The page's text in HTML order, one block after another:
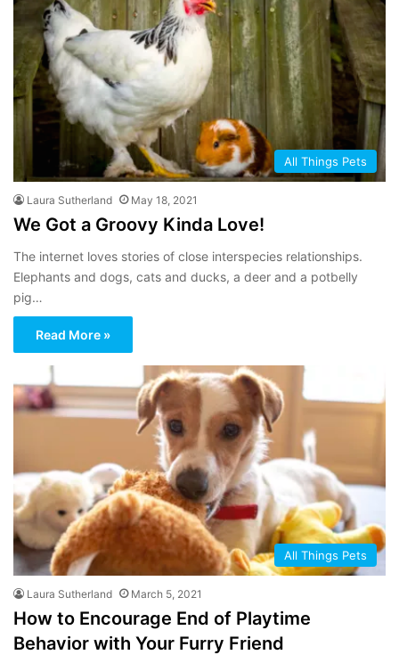
All Things Pets
Laura Sutherland May 18, 2021
We Got a Groovy Kinda Love!
The internet loves stories of close interspecies relationships.
Elephants and dogs, cats and ducks, a deer and a potbelly
pig…
Read More »
All Things Pets
Laura Sutherland March 5, 2021
How to Encourage End of Playtime
Behavior with Your Furry Friend